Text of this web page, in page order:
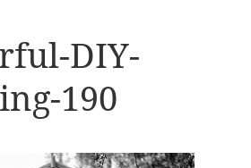
DIY-
190